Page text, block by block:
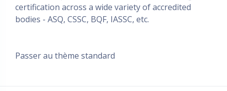
certification across a wide variety of accredited
bodies - ASQ, CSSC, BQF, IASSC, etc.
Passer au thème standard